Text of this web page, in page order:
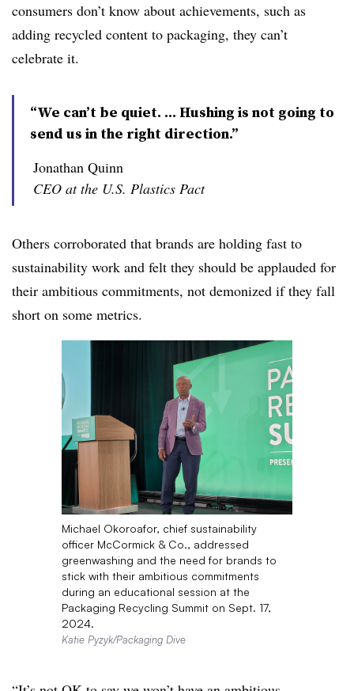
consumers don’t know about achievements, such as
adding recycled content to packaging, they can’t
celebrate it.
“We can’t be quiet. ... Hushing is not going to
send us in the right direction.”
Jonathan Quinn
CEO at the U.S. Plastics Pact
Others corroborated that brands are holding fast to
sustainability work and felt they should be applauded for
their ambitious commitments, not demonized if they fall
short on some metrics.
Michael Okoroafor, chief sustainability
officer McCormick & Co., addressed
greenwashing and the need for brands to
stick with their ambitious commitments
during an educational session at the
Packaging Recycling Summit on Sept. 17,
2024.
Katie Pyzyk/Packaging Dive